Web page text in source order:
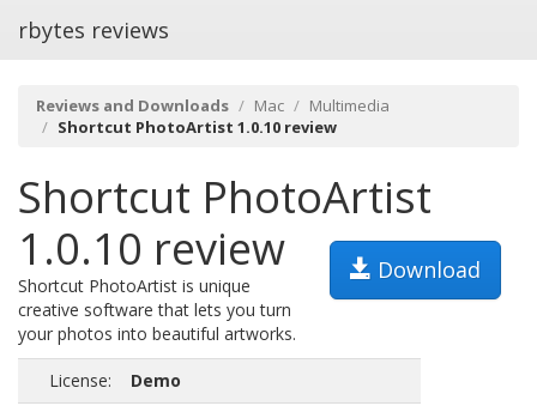
rbytes reviews
Reviews and Downloads Mac
Multimedia
Shortcut PhotoArtist 1.0.10 review
Shortcut PhotoArtist
1.0.10 review
Download
Shortcut PhotoArtist is unique
creative software that lets you turn
your photos into beautiful artworks.
License:
Demo